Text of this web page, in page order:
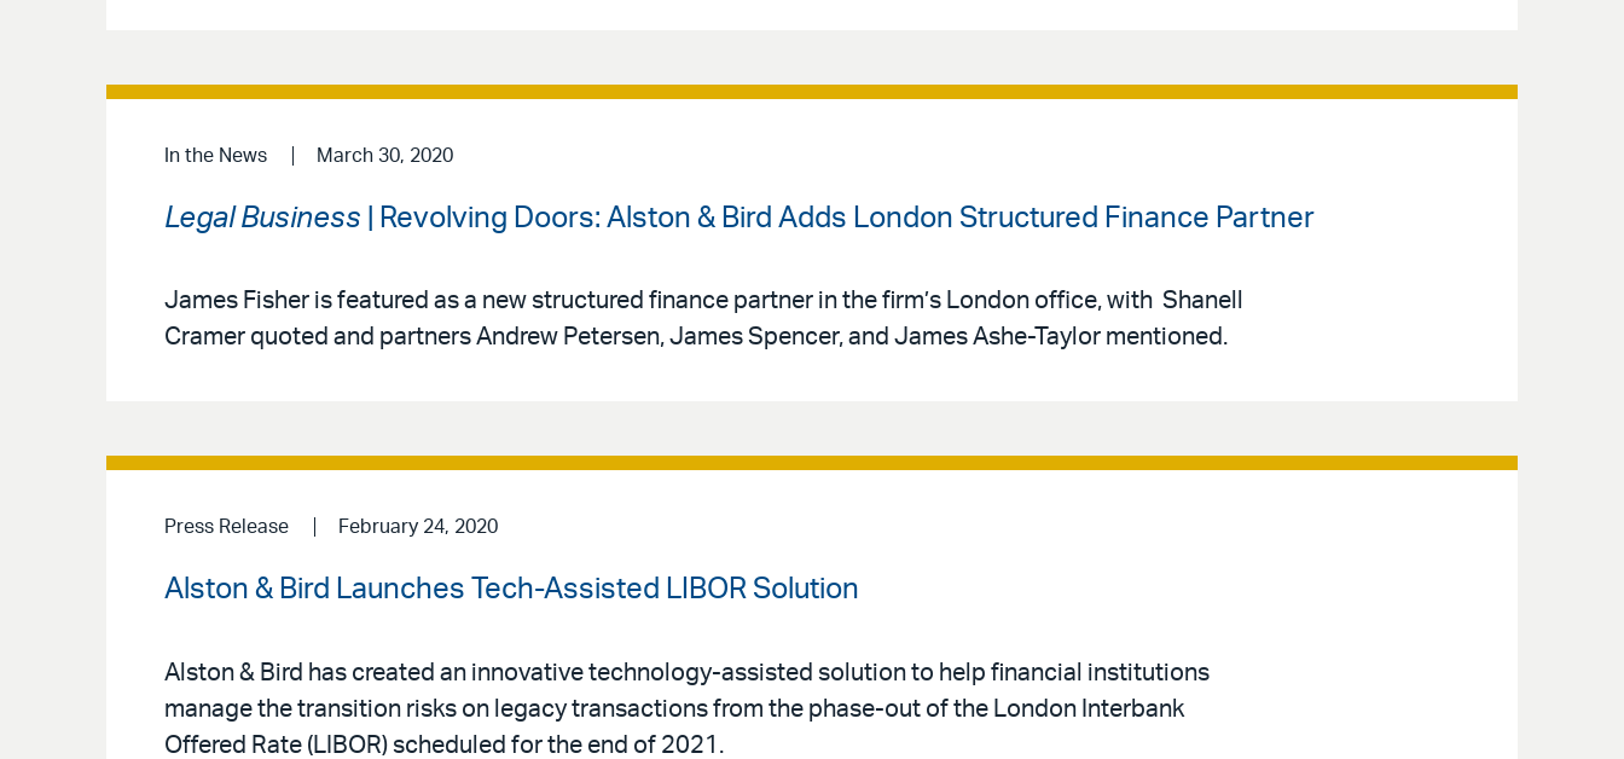
In the News March 30, 2020
Legal Business | Revolving Doors: Alston & Bird Adds London Structured Finance Partner
James Fisher is featured as a new structured finance partner in the firm’s London office, with Shanell
Cramer quoted and partners Andrew Petersen, James Spencer, and James Ashe-Taylor mentioned.
Press Release February 24, 2020
Alston & Bird Launches Tech-Assisted LIBOR Solution
Alston & Bird has created an innovative technology-assisted solution to help financial institutions
manage the transition risks on legacy transactions from the phase-out of the London Interbank
Offered Rate (LIBOR) scheduled for the end of 2021.